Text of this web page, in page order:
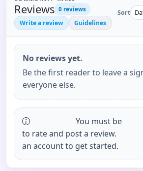
Reviews 0 reviews
Write a review Guidelines
Sort
No reviews yet.
Be the first reader to leave a
everyone else.
You must be
to rate and post a review.
an account to get started.